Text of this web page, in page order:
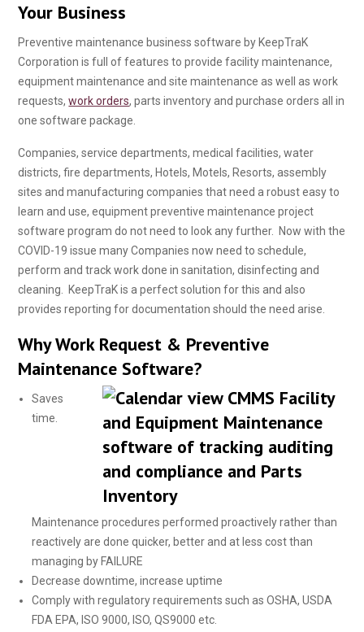
Your Business
Preventive maintenance business software by KeepTraK
Corporation is full of features to provide facility maintenance,
equipment maintenance and site maintenance as well as work
requests,work orders, parts inventory and purchase orders all in
one software package.
Companies, service departments, medical facilities, water
districts, fire departments, Hotels, Motels, Resorts, assembly
sites and manufacturing companies that need a robust easy to
learn and use, equipment preventive maintenance project
software program do not need to look any further. Now with the
COVID-19 issue many Companies now need to schedule,
perform and track work done in sanitation, disinfecting and
cleaning. KeepTraK is a perfect solution for this and also
provides reporting for documentation should the need arise.
Why Work Request & Preventive
Maintenance Software?
Saves
time.
Maintenance procedures performed proactively rather than
reactively are done quicker, better and at less cost than
managing by FAILURE
Decrease downtime, increase uptime
Comply with regulatory requirements such as OSHA, USDA
FDA EPA, ISO 9000, ISO, QS9000 etc.